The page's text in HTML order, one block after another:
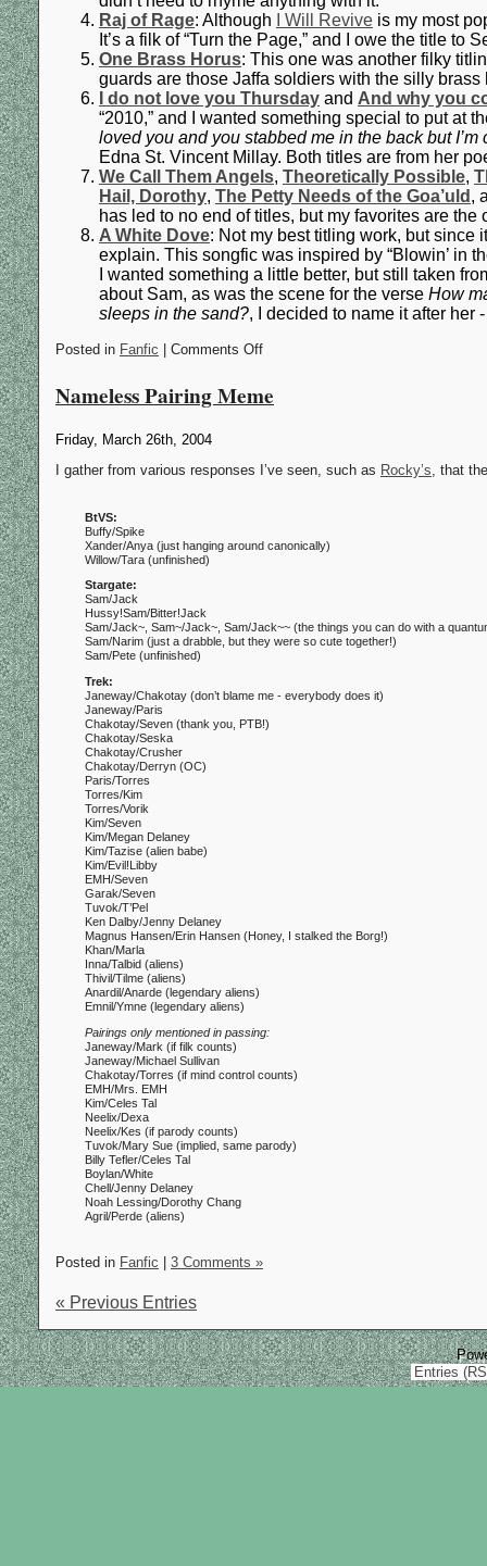
Raj of Rage: Although I Will Revive is my most
It’s a filk of “Turn the Page,” and I owe the title to
One Brass Horus: This one was another filky
guards are those Jaffa soldiers with the silly brass
I do not love you Thursday and And why you
“2010,” and I wanted something special to put at
loved you and you stabbed me in the back but
Edna St. Vincent Millay. Both titles are from her
We Call Them Angels, Theoretically Possible,
Hail, Dorothy, The Petty Needs of the Goa’uld ,
has led to no end of titles, but my favorites are
A White Dove: Not my best titling work, but since
explain. This songfic was inspired by “Blowin’ in
I wanted something a little better, but still taken
about Sam, as was the scene for the verse How
sleeps in the sand?, I decided to name it after her
Posted in Fanfic | Comments Off
Nameless Pairing Meme
Friday, March 26th, 2004
I gather from various responses I’ve seen, such as Rocky’s, that
BtVS:
Buffy/Spike
Xander/Anya (just hanging around canonically)
Willow/Tara (unfinished)
Stargate:
Sam/Jack
Hussy!Sam/Bitter!Jack
Sam/Jack~, Sam~/Jack~, Sam/Jack~~ (the things you can do with a
Sam/Narim (just a drabble, but they were so cute together!)
Sam/Pete (unfinished)
Trek:
Janeway/Chakotay (don’t blame me - everybody does it)
Janeway/Paris
Chakotay/Seven (thank you, PTB!)
Chakotay/Seska
Chakotay/Crusher
Chakotay/Derryn (OC)
Paris/Torres
Torres/Kim
Torres/Vorik
Kim/Seven
Kim/Megan Delaney
Kim/Tazise (alien babe)
Kim/Evil!Libby
EMH/Seven
Garak/Seven
Tuvok/T’Pel
Ken Dalby/Jenny Delaney
Magnus Hansen/Erin Hansen (Honey, I stalked the Borg!)
Khan/Marla
Inna/Talbid (aliens)
Thivil/Tilme (aliens)
Anardil/Anarde (legendary aliens)
Emnil/Ymne (legendary aliens)
Pairings only mentioned in passing:
Janeway/Mark (if filk counts)
Janeway/Michael Sullivan
Chakotay/Torres (if mind control counts)
EMH/Mrs. EMH
Kim/Celes Tal
Neelix/Dexa
Neelix/Kes (if parody counts)
Tuvok/Mary Sue (implied, same parody)
Billy Tefler/Celes Tal
Boylan/White
Chell/Jenny Delaney
Noah Lessing/Dorothy Chang
Agril/Perde (aliens)
Posted in Fanfic 3 Comments »
« Previous Entries
Entries